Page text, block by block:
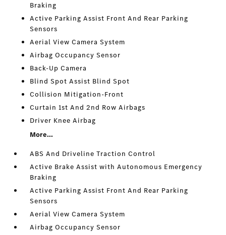
Braking
Active Parking Assist Front And Rear Parking
Sensors
Aerial View Camera System
Airbag Occupancy Sensor
Back-Up Camera
Blind Spot Assist Blind Spot
Collision Mitigation-Front
Curtain 1st And 2nd Row Airbags
Driver Knee Airbag
More...
ABS And Driveline Traction Control
Active Brake Assist with Autonomous Emergency
Braking
Active Parking Assist Front And Rear Parking
Sensors
Aerial View Camera System
Airbag Occupancy Sensor